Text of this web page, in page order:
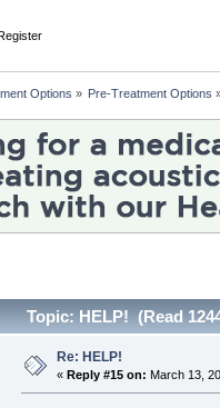
Options » Pre-Treatment Options
Topic: HELP! (Read
Re: HELP!
« Reply #15 on: March 13,